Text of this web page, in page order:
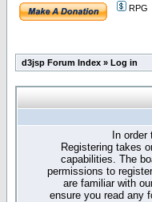
RPG
d3jsp Forum Index » Log in
In
Registering takes
capabilities. The
permissions to
are familiar with
ensure you read any